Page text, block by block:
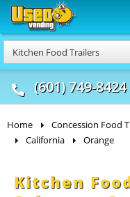
Kitchen Food Trailers
(601) 749-8424
Food Trucks
& Mobile Kitchens
Home Concession Food
California
Orange
Kitchen